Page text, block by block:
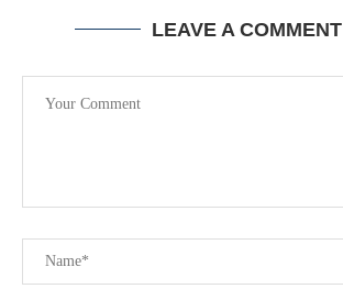
LEAVE A COMMENT